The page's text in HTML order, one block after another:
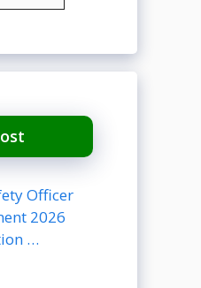
Officer
2026
…